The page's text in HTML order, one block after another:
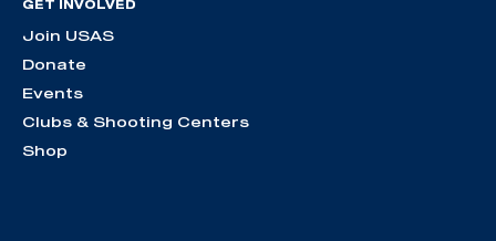
GET INVOLVED
Join USAS
Donate
Events
Clubs & Shooting Centers
Shop